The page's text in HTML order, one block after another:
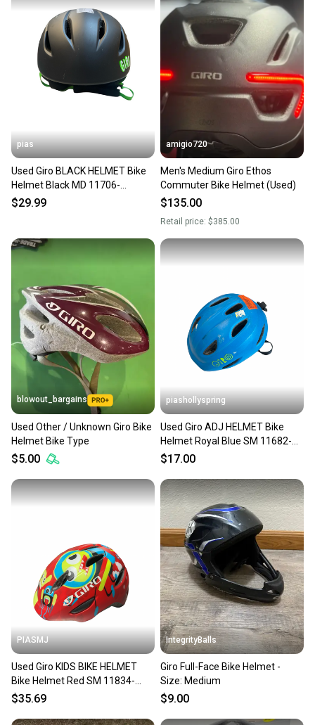
pias
Used Giro BLACK HELMET Bike
Helmet Black MD 11706-
S000375382
$29.99
amigio720
Men's Medium Giro Ethos
Commuter Bike Helmet (Used)
$135.00
Retail price: $385.00
blowout_bargains
Used Other / Unknown Giro Bike
Helmet Bike Type
$5.00
piashollyspring
Used Giro ADJ HELMET Bike
Helmet Royal Blue SM 11682-
S000135933
$17.00
PIASMJ
Used Giro KIDS BIKE HELMET
Bike Helmet Red SM 11834-
S000053103
$35.69
IntegrityBalls
Giro Full-Face Bike Helmet -
Size: Medium
$9.00